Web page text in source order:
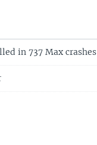
in 737 Max crashes